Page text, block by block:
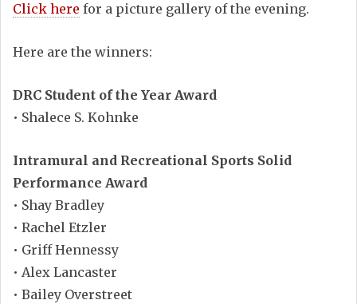
Click here for a picture gallery of the evening.
Here are the winners:
DRC Student of the Year Award
• Shalece S. Kohnke
Intramural and Recreational Sports Solid
Performance Award
• Shay Bradley
• Rachel Etzler
• Griff Hennessy
• Alex Lancaster
• Bailey Overstreet